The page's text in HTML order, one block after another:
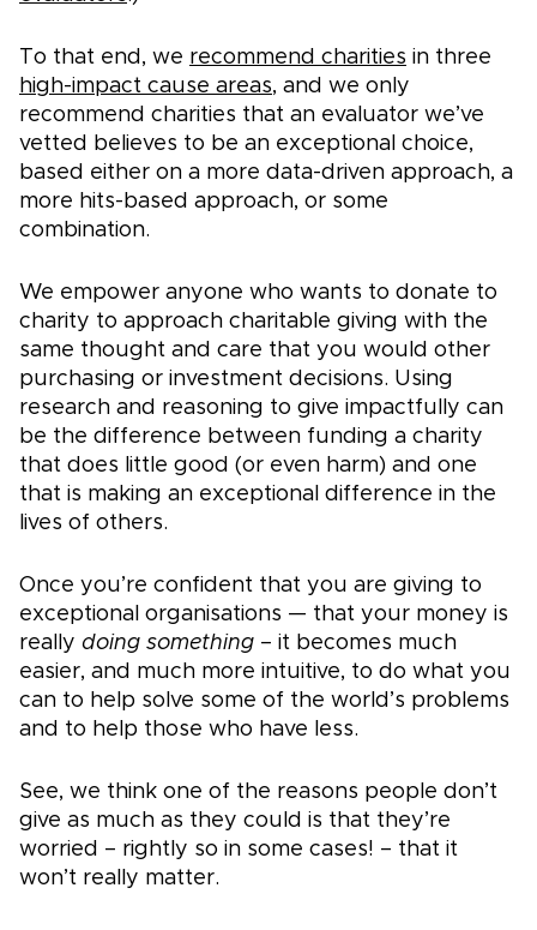
To that end, we recommend charities in three
high-impact cause areas, and we only
recommend charities that an evaluator we’ve
vetted believes to be an exceptional choice,
based either on a more data-driven approach, a
more hits-based approach, or some
combination.
We empower anyone who wants to donate to
charity to approach charitable giving with the
same thought and care that you would other
purchasing or investment decisions. Using
research and reasoning to give impactfully can
be the difference between funding a charity
that does little good (or even harm) and one
that is making an exceptional difference in the
lives of others.
Once you’re confident that you are giving to
exceptional organisations — that your money is
really doing something – it becomes much
easier, and much more intuitive, to do what you
can to help solve some of the world’s problems
and to help those who have less.
See, we think one of the reasons people don’t
give as much as they could is that they’re
worried – rightly so in some cases! – that it
won’t really matter.